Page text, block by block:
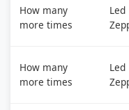
How many
more times
Led
How many
more times
Led